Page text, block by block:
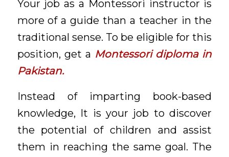
Your job as a Montessori instructor is
more of a guide than a teacher in the
traditional sense. To be eligible for this
position, get a Montessori diploma in
Pakistan.
Instead of imparting book-based
knowledge, It is your job to discover
the potential of children and assist
them in reaching the same goal. The